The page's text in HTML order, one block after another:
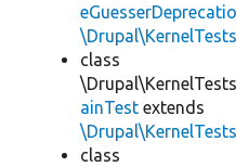
class
ainTest extends
class